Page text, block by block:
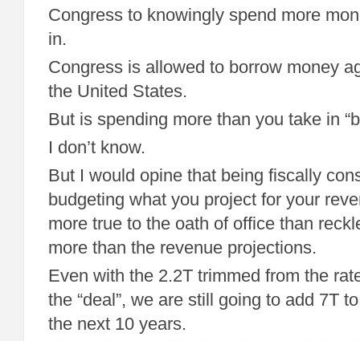
Congress to knowingly spend more
in.
Congress is allowed to borrow money
the United States.
But is spending more than you take in
I don’t know.
But I would opine that being fiscally
budgeting what you project for your
more true to the oath of office than
more than the revenue projections.
Even with the 2.2T trimmed from the
the “deal”, we are still going to add 7T
the next 10 years.